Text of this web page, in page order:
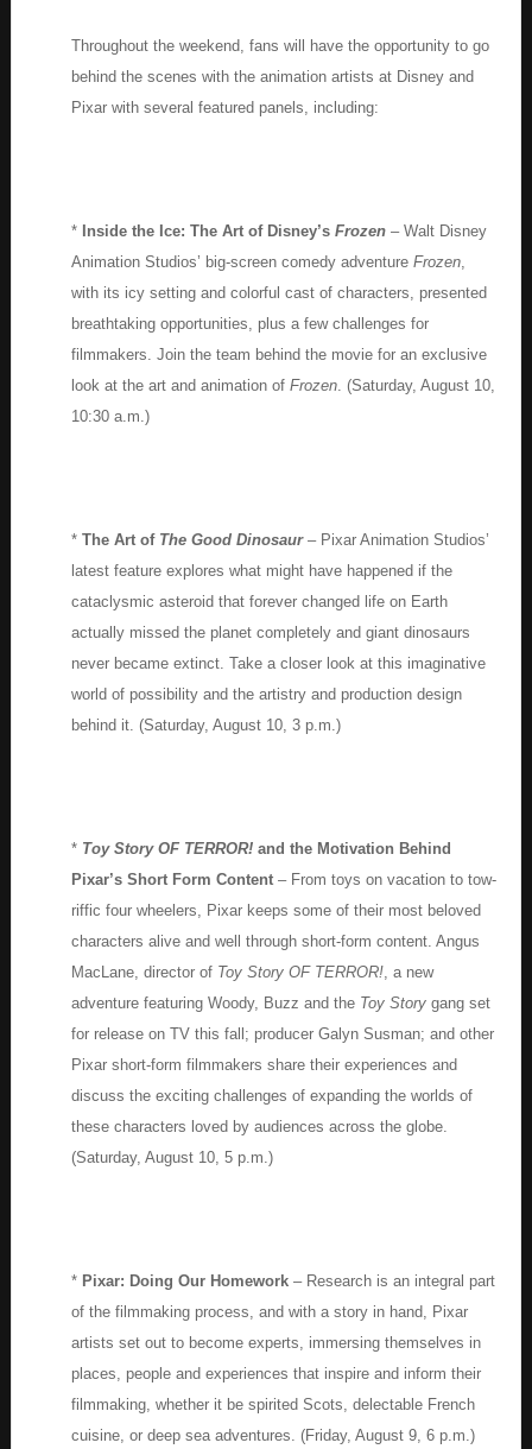
Throughout the weekend, fans will have the opportunity to go
behind the scenes with the animation artists at Disney and
Pixar with several featured panels, including:
* Inside the Ice: The Art of Disney’s Frozen– Walt Disney
Animation Studios’ big-screen comedy adventure Frozen,
with its icy setting and colorful cast of characters, presented
breathtaking opportunities, plus a few challenges for
filmmakers. Join the team behind the movie for an exclusive
look at the art and animation of Frozen. (Saturday, August 10,
10:30 a.m.)
* The Art of The Good Dinosaur– Pixar Animation Studios’
latest feature explores what might have happened if the
cataclysmic asteroid that forever changed life on Earth
actually missed the planet completely and giant dinosaurs
never became extinct. Take a closer look at this imaginative
world of possibility and the artistry and production design
behind it. (Saturday, August 10, 3 p.m.)
* Toy Story OF TERROR!and the Motivation Behind
Pixar’s Short Form Content– From toys on vacation to tow-
riffic four wheelers, Pixar keeps some of their most beloved
characters alive and well through short-form content. Angus
MacLane, director of Toy Story OF TERROR!, a new
adventure featuring Woody, Buzz and the Toy Storygang set
for release on TV this fall; producer Galyn Susman; and other
Pixar short-form filmmakers share their experiences and
discuss the exciting challenges of expanding the worlds of
these characters loved by audiences across the globe.
(Saturday, August 10, 5 p.m.)
* Pixar: Doing Our Homework– Research is an integral part
of the filmmaking process, and with a story in hand, Pixar
artists set out to become experts, immersing themselves in
places, people and experiences that inspire and inform their
filmmaking, whether it be spirited Scots, delectable French
cuisine, or deep sea adventures. (Friday, August 9, 6 p.m.)